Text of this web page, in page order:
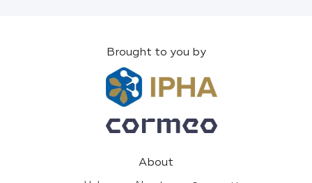
Brought to you by
About